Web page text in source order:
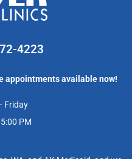
4223
appointments available now!
Friday
PM